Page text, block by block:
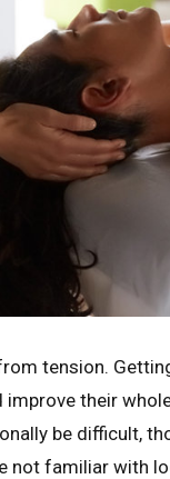
tension.
their
be difficult,
not familiar with